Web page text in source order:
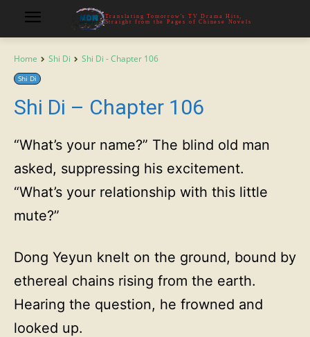
Translating Tomorrow's TV Drama Hits,
Straight from the Pages of Chinese Novels
Home Shi Di Shi Di - Chapter 106
Shi Di
Shi Di – Chapter 106
“What’s your name?” The blind old man
asked, suppressing his excitement.
“What’s your relationship with this little
mute?”
Dong Yeyun knelt on the ground, bound by
ethereal chains rising from the earth.
Hearing the question, he frowned and
looked up.